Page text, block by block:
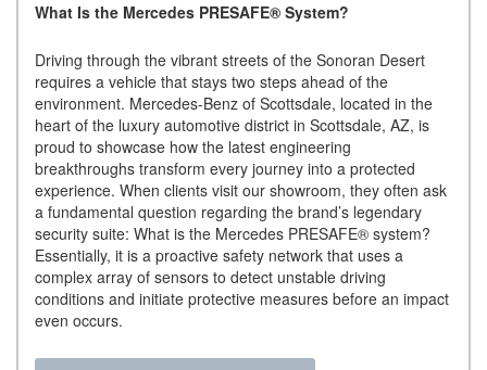
What Is the Mercedes PRESAFE® System?
Driving through the vibrant streets of the Sonoran Desert
requires a vehicle that stays two steps ahead of the
environment. Mercedes-Benz of Scottsdale, located in the
heart of the luxury automotive district in Scottsdale, AZ, is
proud to showcase how the latest engineering
breakthroughs transform every journey into a protected
experience. When clients visit our showroom, they often ask
a fundamental question regarding the brand’s legendary
security suite: What is the Mercedes PRESAFE® system?
Essentially, it is a proactive safety network that uses a
complex array of sensors to detect unstable driving
conditions and initiate protective measures before an impact
even occurs.